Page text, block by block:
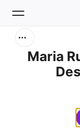
Maria